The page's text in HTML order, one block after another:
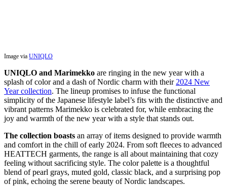
Image via UNIQLO
UNIQLO and Marimekko are ringing in the new year with a
splash of color and a dash of Nordic charm with their 2024 New
Year collection. The lineup promises to infuse the functional
simplicity of the Japanese lifestyle label’s fits with the distinctive and
vibrant patterns Marimekko is celebrated for, while embracing the
joy and warmth of the new year with a style that stands out.
The collection boasts an array of items designed to provide warmth
and comfort in the chill of early 2024. From soft fleeces to advanced
HEATTECH garments, the range is all about maintaining that cozy
feeling without sacrificing style. The color palette is a thoughtful
blend of pearl grays, muted gold, classic black, and a surprising pop
of pink, echoing the serene beauty of Nordic landscapes.